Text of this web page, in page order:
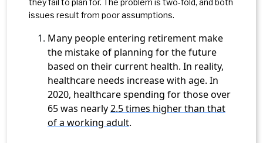
issues result from poor assumptions.
Many people entering retirement make
the mistake of planning for the future
based on their current health. In reality,
healthcare needs increase with age. In
2020, healthcare spending for those over
65 was nearly2.5 times higher than that
of a working adult.